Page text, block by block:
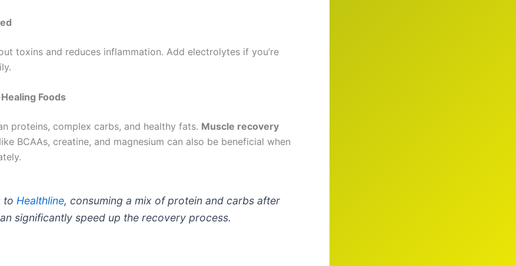
toxins and reduces inflammation. Add electrolytes if you’re
Foods
proteins, complex carbs, and healthy fats. Muscle recovery
like BCAAs, creatine, and magnesium can also be beneficial when
to Healthline, consuming a mix of protein and carbs after
significantly speed up the recovery process.